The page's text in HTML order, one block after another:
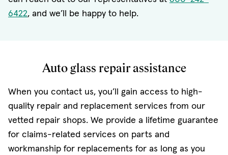
6422, and we’ll be happy to help.
Auto glass repair assistance
When you contact us, you’ll gain access to high-
quality repair and replacement services from our
vetted repair shops. We provide a lifetime guarantee
for claims-related services on parts and
workmanship for replacements for as long as you